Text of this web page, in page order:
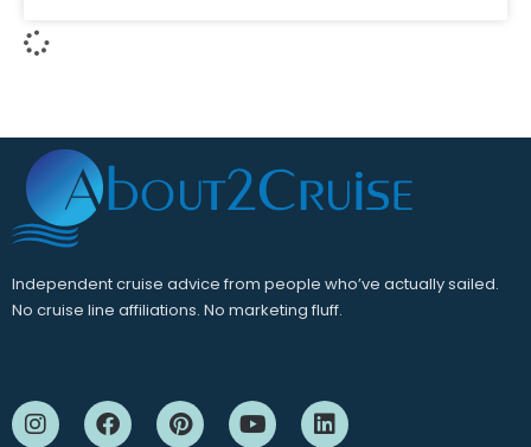
Independent cruise advice from people who’ve actually sailed.
No cruise line affiliations. No marketing fluff.